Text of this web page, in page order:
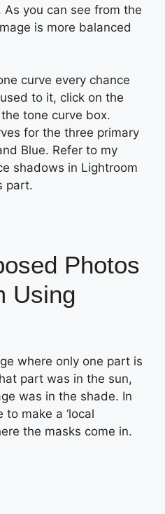
you can see from the
is more balanced
curve every chance
to it, click on the
tone curve box.
for the three primary
Blue. Refer to my
shadows in Lightroom
part.
Photos
Using
where only one part is
part was in the sun,
was in the shade. In
make a ‘local
the masks come in.